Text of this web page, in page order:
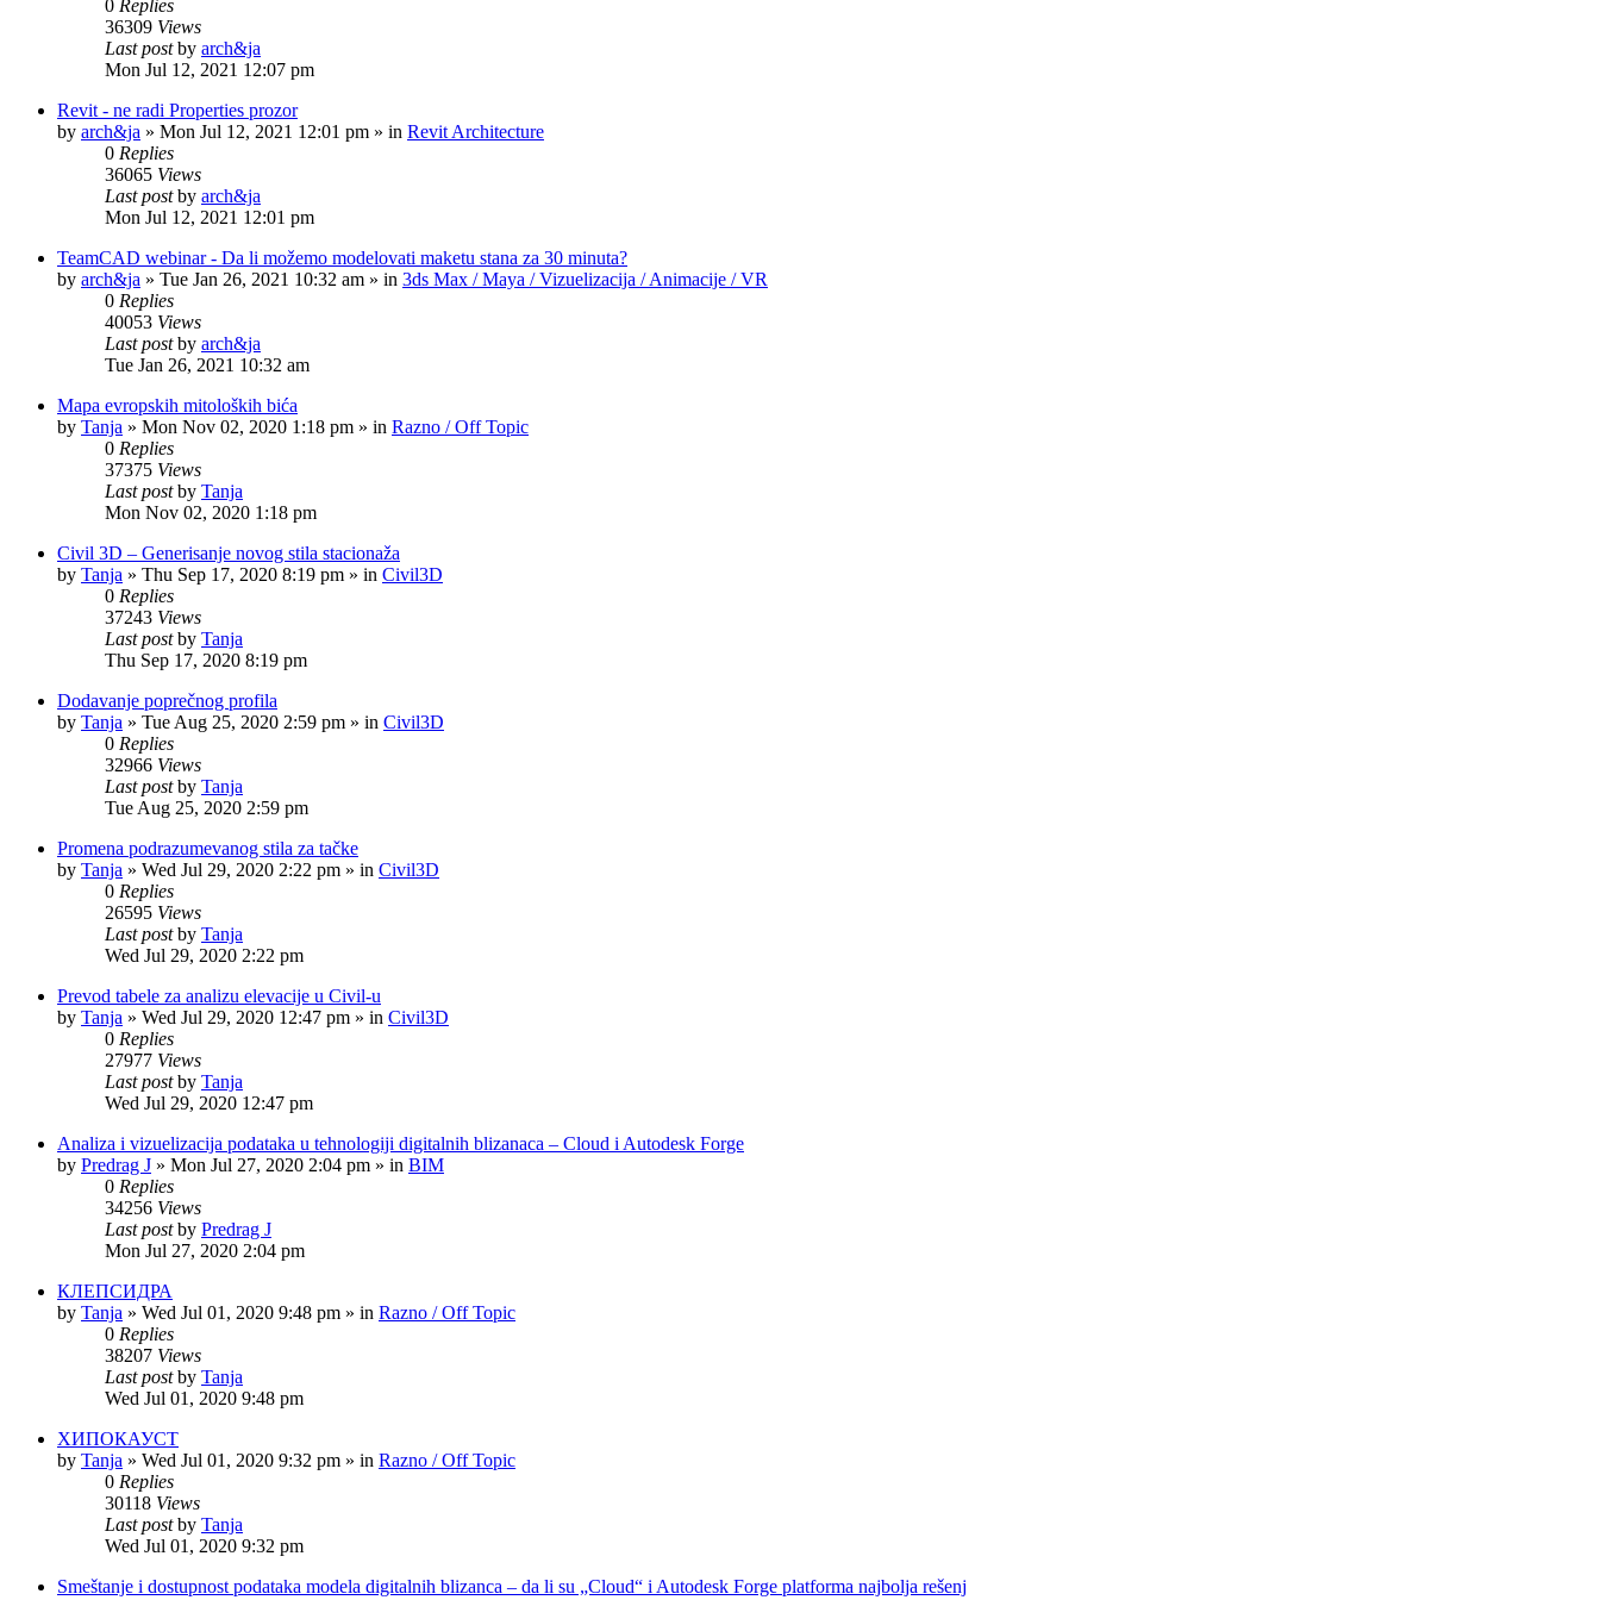
0 Replies
36309 Views
Last postby arch&ja
Mon Jul 12, 2021 12:07 pm
Revit - ne radi Properties prozor
by arch&ja » Mon Jul 12, 2021 12:01 pm » in Revit Architecture
0 Replies
36065 Views
Last postby arch&ja
Mon Jul 12, 2021 12:01 pm
TeamCAD webinar - Da li možemo modelovati maketu stana za 30 minuta?
by arch&ja » Tue Jan 26, 2021 10:32 am » in 3ds Max / Maya / Vizuelizacija / Animacije / VR
0 Replies
40053 Views
Last postby arch&ja
Tue Jan 26, 2021 10:32 am
Mapa evropskih mitoloških bića
by Tanja » Mon Nov 02, 2020 1:18 pm » in Razno / Off Topic
0 Replies
37375 Views
Last postby Tanja
Mon Nov 02, 2020 1:18 pm
Civil 3D – Generisanje novog stila stacionaža
by Tanja » Thu Sep 17, 2020 8:19 pm » in Civil3D
0 Replies
37243 Views
Last postby Tanja
Thu Sep 17, 2020 8:19 pm
Dodavanje poprečnog profila
by Tanja » Tue Aug 25, 2020 2:59 pm » in Civil3D
0 Replies
32966 Views
Last postby Tanja
Tue Aug 25, 2020 2:59 pm
Promena podrazumevanog stila za tačke
by Tanja » Wed Jul 29, 2020 2:22 pm » in Civil3D
0 Replies
26595 Views
Last postby Tanja
Wed Jul 29, 2020 2:22 pm
Prevod tabele za analizu elevacije u Civil-u
by Tanja » Wed Jul 29, 2020 12:47 pm » in Civil3D
0 Replies
27977 Views
Last postby Tanja
Wed Jul 29, 2020 12:47 pm
Analiza i vizuelizacija podataka u tehnologiji digitalnih blizanaca – Cloud i Autodesk Forge
by Predrag J » Mon Jul 27, 2020 2:04 pm » in BIM
0 Replies
34256 Views
Last postby Predrag J
Mon Jul 27, 2020 2:04 pm
КЛЕПСИДРА
by Tanja » Wed Jul 01, 2020 9:48 pm » in Razno / Off Topic
0 Replies
38207 Views
Last postby Tanja
Wed Jul 01, 2020 9:48 pm
ХИПОКАУСТ
by Tanja » Wed Jul 01, 2020 9:32 pm » in Razno / Off Topic
0 Replies
30118 Views
Last postby Tanja
Wed Jul 01, 2020 9:32 pm
Smeštanje i dostupnost podataka modela digitalnih blizanca – da li su „Cloud“ i Autodesk Forge platforma najbolja rešenj